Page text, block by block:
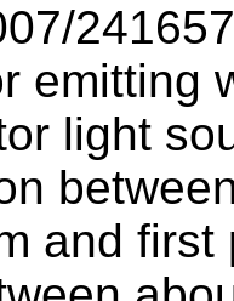
emitting
light
and